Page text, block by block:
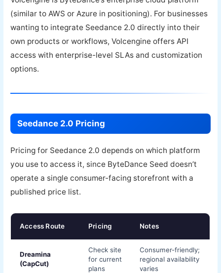
(similar to AWS or Azure in positioning). For businesses
wanting to integrate Seedance 2.0 directly into their
own products or workflows, Volcengine offers API
access with enterprise-level SLAs and customization
options.
Seedance 2.0 Pricing
Pricing for Seedance 2.0 depends on which platform
you use to access it, since ByteDance Seed doesn’t
operate a single consumer-facing storefront with a
published price list.
Access Route Pricing Notes
Dreamina
(CapCut)
Check site
for current
plans
Consumer-friendly;
regional availability
varies